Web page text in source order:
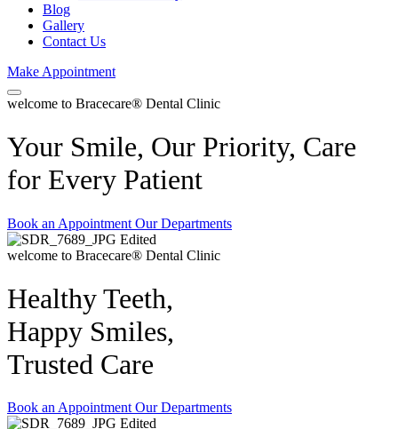
Blog
Gallery
Contact Us
Make Appointment
welcome to Bracecare® Dental Clinic
Your Smile, Our Priority, Care
for Every Patient
Book an Appointment Our Departments
welcome to Bracecare® Dental Clinic
Healthy Teeth,
Happy Smiles,
Trusted Care
Book an AppointmentOur Departments